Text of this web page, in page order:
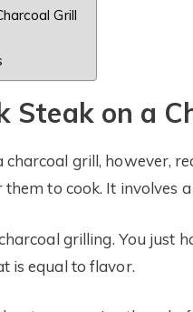
Grill
Steak on a
charcoal grill, however,
to cook. It involves
grilling. You just
is equal to flavor.